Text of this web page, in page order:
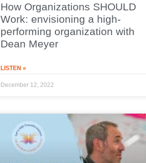
How Organizations SHOULD
Work: envisioning a high-
performing organization with
Dean Meyer
LISTEN »
December 12, 2022